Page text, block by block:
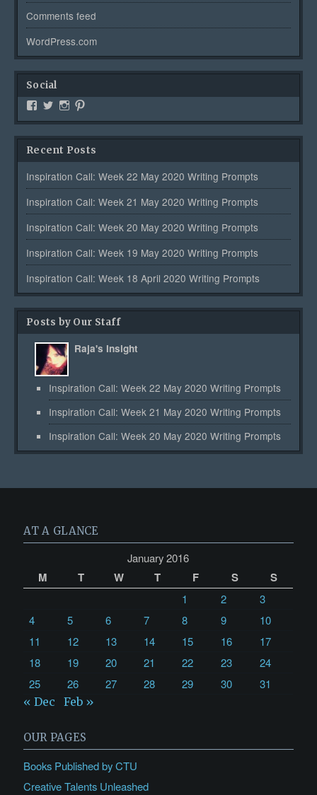
Comments feed
WordPress.com
Social
View
profile
on
Facebook
View
profile
on
Twitter
View
profile
on
Instagram
profile
on
Pinterest
Recent Posts
Inspiration Call: Week 22 May 2020 Writing Prompts
Inspiration Call: Week 21 May 2020 Writing Prompts
Inspiration Call: Week 20 May 2020 Writing Prompts
Inspiration Call: Week 19 May 2020 Writing Prompts
Inspiration Call: Week 18 April 2020 Writing Prompts
Posts by Our Staff
Raja's Insight
Inspiration Call: Week 22 May 2020 Writing Prompts
Inspiration Call: Week 21 May 2020 Writing Prompts
Inspiration Call: Week 20 May 2020 Writing Prompts
AT A GLANCE
January 2016
M T W T F S S
1 2
3
4
5 6 7 8 9
10
11
12 13 14 15 16
17
18
19 20 21 22 23
24
25
26 27 28 29 30 31
« Dec Feb »
OUR PAGES
Books Published by CTU
Creative Talents Unleashed